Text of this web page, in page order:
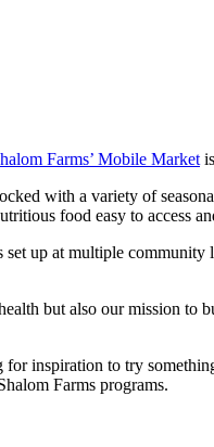
Farms’ Mobile Market
with a variety of
food easy to access
up at multiple
but also our mission to
inspiration to try
Farms programs.